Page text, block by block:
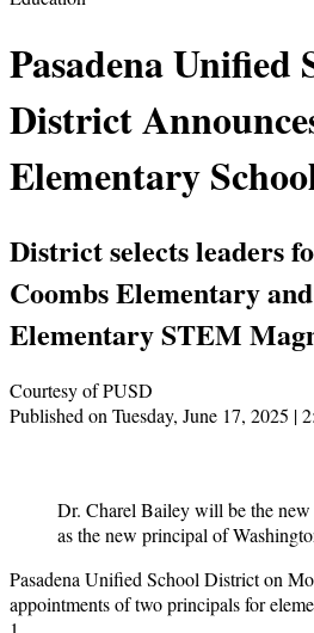
Pasadena Unified
District
Elementary
District selects leaders
Coombs Elementary
Elementary STEM
Courtesy of PUSD
Published on Tuesday, June 17, 2025 |
Dr. Charel Bailey will be the
as the new principal of
Pasadena Unified School District on
appointments of two principals for